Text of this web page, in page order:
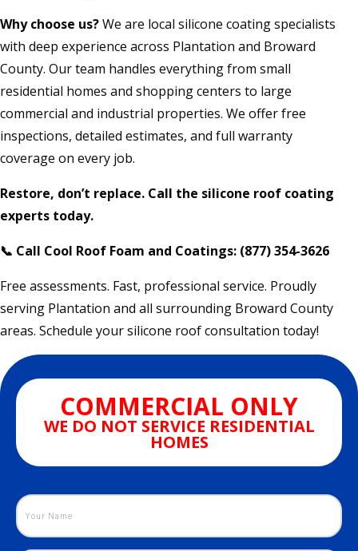
Why choose us?We are local silicone coating specialists
with deep experience across Plantation and Broward
County. Our team handles everything from small
residential homes and shopping centers to large
commercial and industrial properties. We offer free
inspections, detailed estimates, and full warranty
coverage on every job.
Restore, don’t replace. Call the silicone roof coating
experts today.
📞 Call Cool Roof Foam and Coatings: (877) 354-3626
Free assessments. Fast, professional service. Proudly
serving Plantation and all surrounding Broward County
areas. Schedule your silicone roof consultation today!
COMMERCIAL ONLY
WE DO NOT SERVICE RESIDENTIAL
HOMES